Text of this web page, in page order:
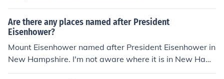
Are there any places named after President
Eisenhower?
Mount Eisenhower named after President Eisenhower in
New Hampshire. I'm not aware where it is in New Ham
pshire.